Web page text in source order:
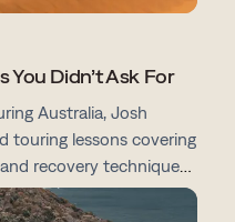
You Didn’t Ask For
Australia, Josh
touring lessons covering
recovery techniques
and life on the